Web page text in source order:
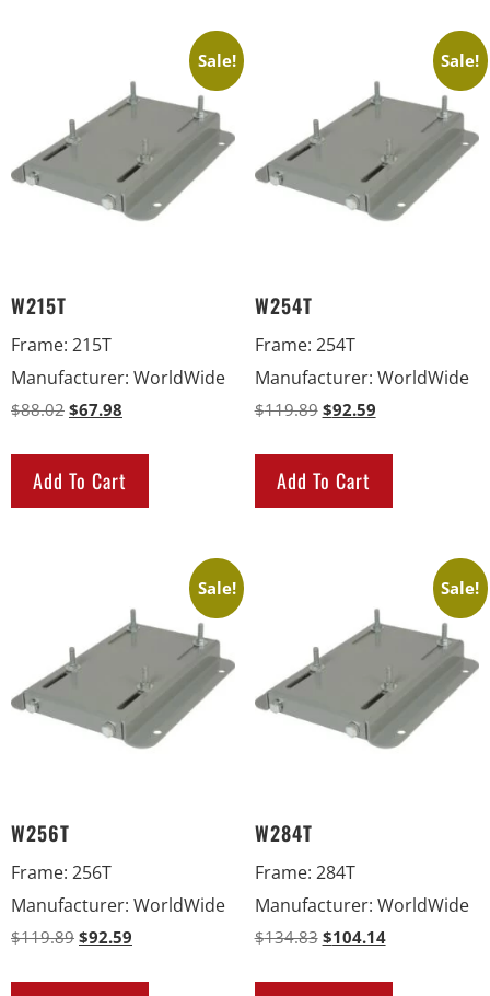
Sale!
W215T
Frame: 215T
Manufacturer: WorldWide
$88.02$67.98
Add To Cart
Sale!
W254T
Frame: 254T
Manufacturer: WorldWide
$119.89 $92.59
Add To Cart
Sale!
W256T
Frame: 256T
Manufacturer: WorldWide
$119.89$92.59
Sale!
W284T
Frame: 284T
Manufacturer: WorldWide
$134.83 $104.14